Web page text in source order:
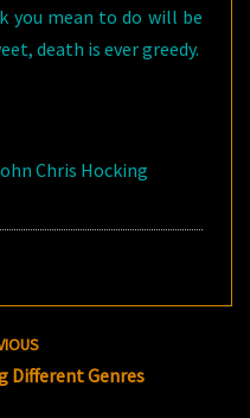
you mean to do will be
death is ever greedy.
Chris Hocking
Different Genres